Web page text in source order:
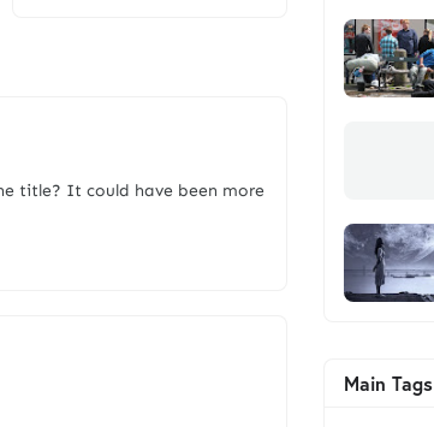
title? It could have been more
Main Tags